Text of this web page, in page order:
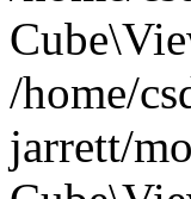
/home/
jarrett/